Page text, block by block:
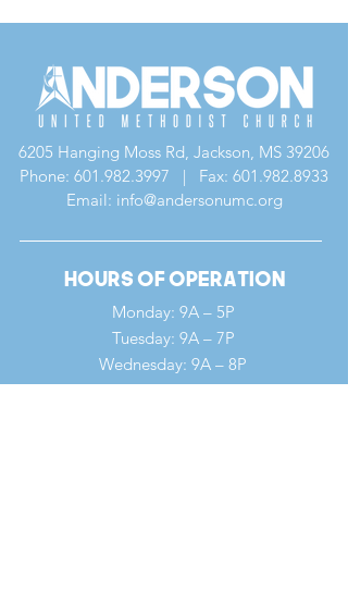
6205 Hanging Moss Rd, Jackson, MS 39206
Phone: 601.982.3997 | Fax: 601.982.8933
Email: info@andersonumc.org
Hours of Operation
Monday: 9A – 5P
Tuesday: 9A – 7P
Wednesday: 9A – 8P
Thursday: 9A – 5P